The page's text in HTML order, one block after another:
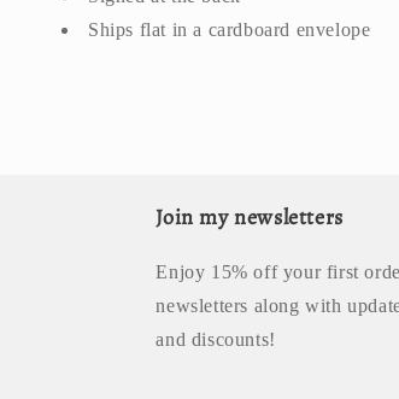
Ships flat in a cardboard envelope
Join my newsletters
Enjoy 15% off your first
newsletters along with
and discounts!